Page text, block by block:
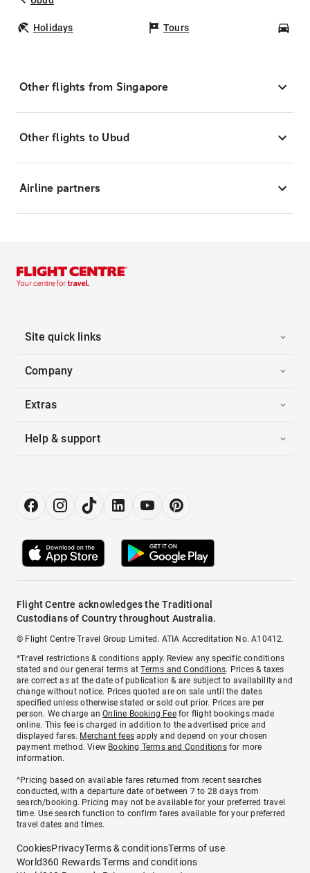
Holidays Tours
Other flights from Singapore
Other flights to Ubud
Airline partners
Site quick links
Company
Extras
Help & support
Flight Centre acknowledges the Traditional
Custodians of Country throughout Australia.
© Flight Centre Travel Group Limited. ATIA Accreditation No. A10412.
*Travel restrictions & conditions apply. Review any specific conditions
stated and our general terms atTerms and Conditions. Prices & taxes
are correct as at the date of publication & are subject to availability and
change without notice. Prices quoted are on sale until the dates
specified unless otherwise stated or sold out prior. Prices are per
person. We charge anOnline Booking Feefor flight bookings made
online. This fee is charged in addition to the advertised price and
displayed fares. Merchant fees apply and depend on your chosen
payment method. View Booking Terms and Conditionsfor more
information.
^Pricing based on available fares returned from recent searches
conducted, with a departure date of between 7 to 28 days from
search/booking. Pricing may not be available for your preferred travel
time. Use search function to confirm fares available for your preferred
travel dates and times.
CookiesPrivacyTerms & conditionsTerms of use
World360 Rewards Terms and conditions